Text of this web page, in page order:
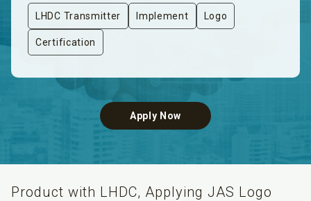
LHDC Transmitter Implement Logo
Certification
Apply Now
Product with LHDC, Applying JAS Logo